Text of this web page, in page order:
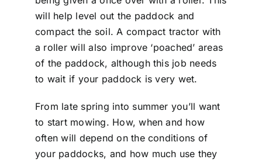
will help level out the paddock and
compact the soil. A compact tractor with
a roller will also improve ‘poached’ areas
of the paddock, although this job needs
to wait if your paddock is very wet.
From late spring into summer you’ll want
to start mowing. How, when and how
often will depend on the conditions of
your paddocks, and how much use they